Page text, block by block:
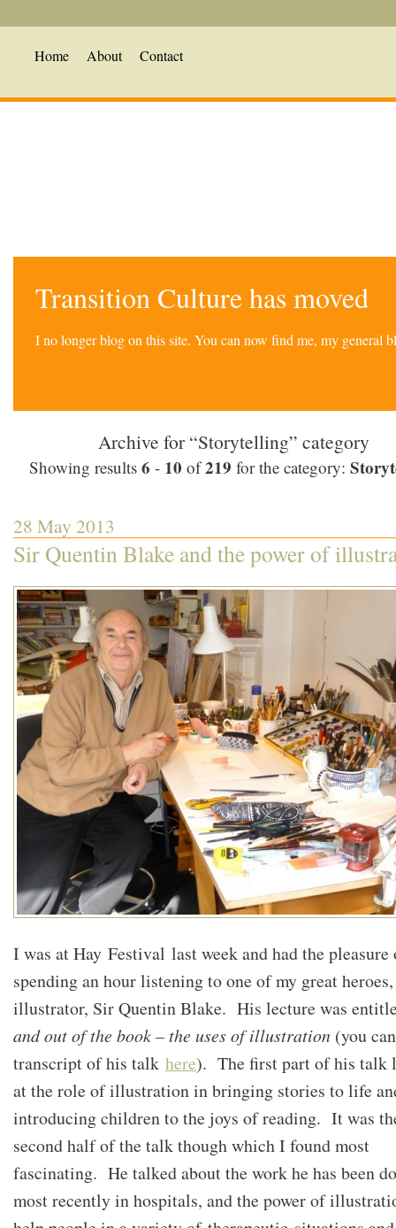
Home About Contact
Transition Culture has moved
I no longer blog on this site. You can now find me, my general
Archive for “Storytelling” category
Showing results 6 - 10 of219 for the category:
28 May 2013
Sir Quentin Blake and the power of
I was at Hay Festival last week and had the pleasure
spending an hour listening to one of my great
illustrator, Sir Quentin Blake. His lecture was
and out of the book – the uses of illustration (you
transcript of his talk here). The first part of his talk
at the role of illustration in bringing stories to life
introducing children to the joys of reading. It was
second half of the talk though which I found most
fascinating. He talked about the work he has been
most recently in hospitals, and the power of